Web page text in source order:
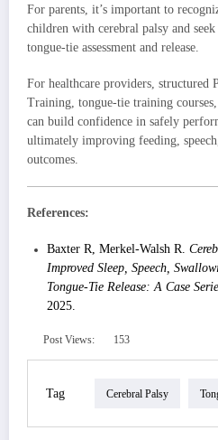
For parents, it’s important to
children with cerebral palsy and
tongue-tie assessment and release.
For healthcare providers, structured
Training, tongue-tie training
can build confidence in safely
ultimately improving feeding,
outcomes.
References:
Baxter R, Merkel-Walsh R.
Improved Sleep, Speech,
Tongue-Tie Release: A Case
2025.
Post Views: 153
Tag Cerebral Palsy